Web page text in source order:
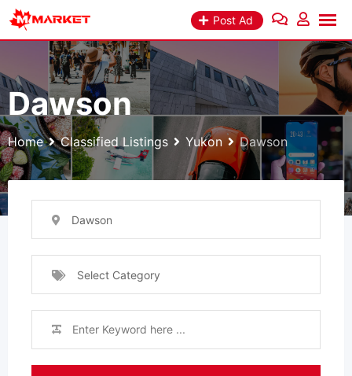
Skip
Post Ad
Dawson
Home Classified Listings Yukon Dawson
Dawson
Select Category